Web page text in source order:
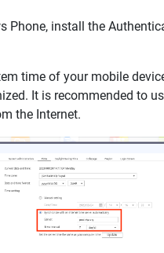
Phone, install the
time of your mobile
It is recommended to
the Internet.